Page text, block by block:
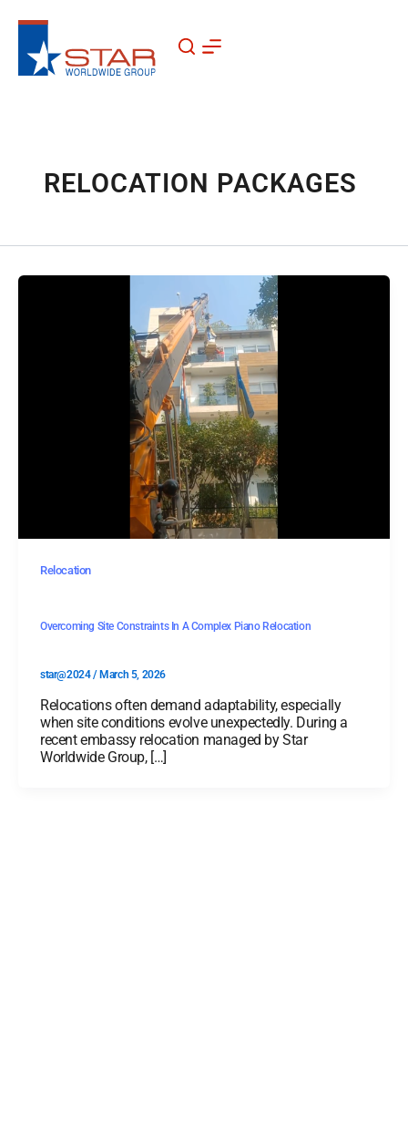
RELOCATION PACKAGES
Relocation
Overcoming Site Constraints In A Complex Piano Relocation
star@2024/ March 5, 2026
Relocations often demand adaptability, especially
when site conditions evolve unexpectedly. During a
recent embassy relocation managed by Star
Worldwide Group, […]